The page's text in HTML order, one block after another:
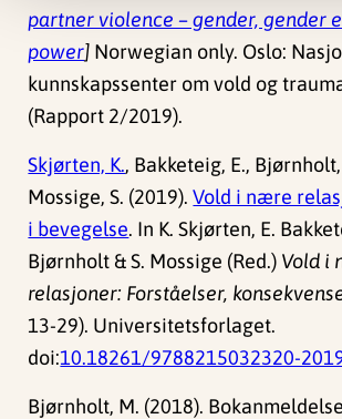
partner violence – gender, gender
power] Norwegian only. Oslo:
kunnskapssenter om vold og
(Rapport 2/2019).
Skjørten, K., Bakketeig, E.,
Mossige, S. (2019).Vold i nære
i bevegelse. In K. Skjørten, E.
Bjørnholt & S. Mossige (Red.) Vold i
relasjoner: Forståelser,
13-29). Universitetsforlaget.
doi:10.18261/9788215032320-
Bjørnholt, M. (2018).